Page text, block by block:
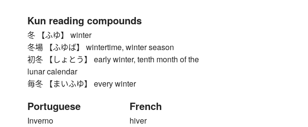
Kun reading compounds
冬 【ふゆ】 winter
冬場 【ふゆば】 wintertime, winter season
初冬 【しょとう】 early winter, tenth month of the
lunar calendar
毎冬 【まいふゆ】 every winter
Portuguese
Inverno
French
hiver